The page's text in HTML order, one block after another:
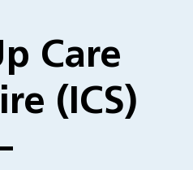
Care
(ICS)